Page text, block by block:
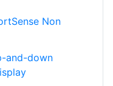
Non
and-down